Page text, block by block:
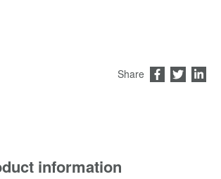
Share
information